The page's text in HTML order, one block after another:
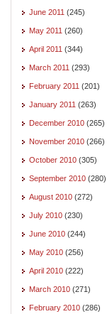
June 2011 (245)
May 2011 (260)
April 2011 (344)
March 2011 (293)
February 2011 (201)
January 2011 (263)
December 2010 (265)
November 2010 (266)
October 2010 (305)
September 2010 (280)
August 2010 (272)
July 2010 (230)
June 2010 (244)
May 2010 (256)
April 2010 (222)
March 2010 (271)
February 2010 (286)